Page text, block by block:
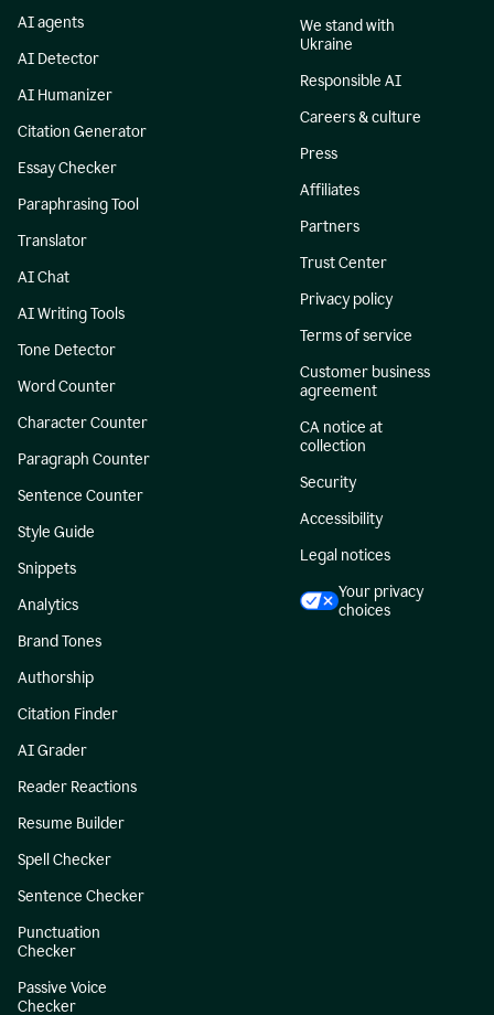
AI agents
AI Detector
AI Humanizer
Citation Generator
Essay Checker
Paraphrasing Tool
Translator
AI Chat
AI Writing Tools
Tone Detector
Word Counter
Character Counter
Paragraph Counter
Sentence Counter
Style Guide
Snippets
Analytics
Brand Tones
Authorship
Citation Finder
AI Grader
Reader Reactions
Resume Builder
Spell Checker
Sentence Checker
Punctuation
Checker
Passive Voice
Checker
We stand with
Ukraine
Responsible AI
Careers & culture
Press
Affiliates
Partners
Trust Center
Privacy policy
Terms of service
Customer business
agreement
CA notice at
collection
Security
Accessibility
Legal notices
Your privacy
choices